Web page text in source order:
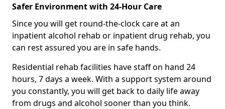
Safer Environment with 24-Hour Care
Since you will get round-the-clock care at an
inpatient alcohol rehab or inpatient drug rehab, you
can rest assured you are in safe hands.
Residential rehab facilities have staff on hand 24
hours, 7 days a week. With a support system around
you constantly, you will get back to daily life away
from drugs and alcohol sooner than you think.